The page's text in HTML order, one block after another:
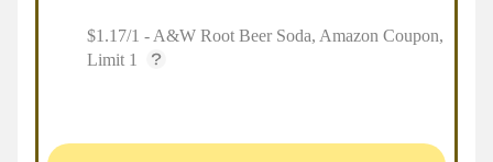
$1.17/1 - A&W Root Beer Soda, Amazon Coupon,
Limit 1